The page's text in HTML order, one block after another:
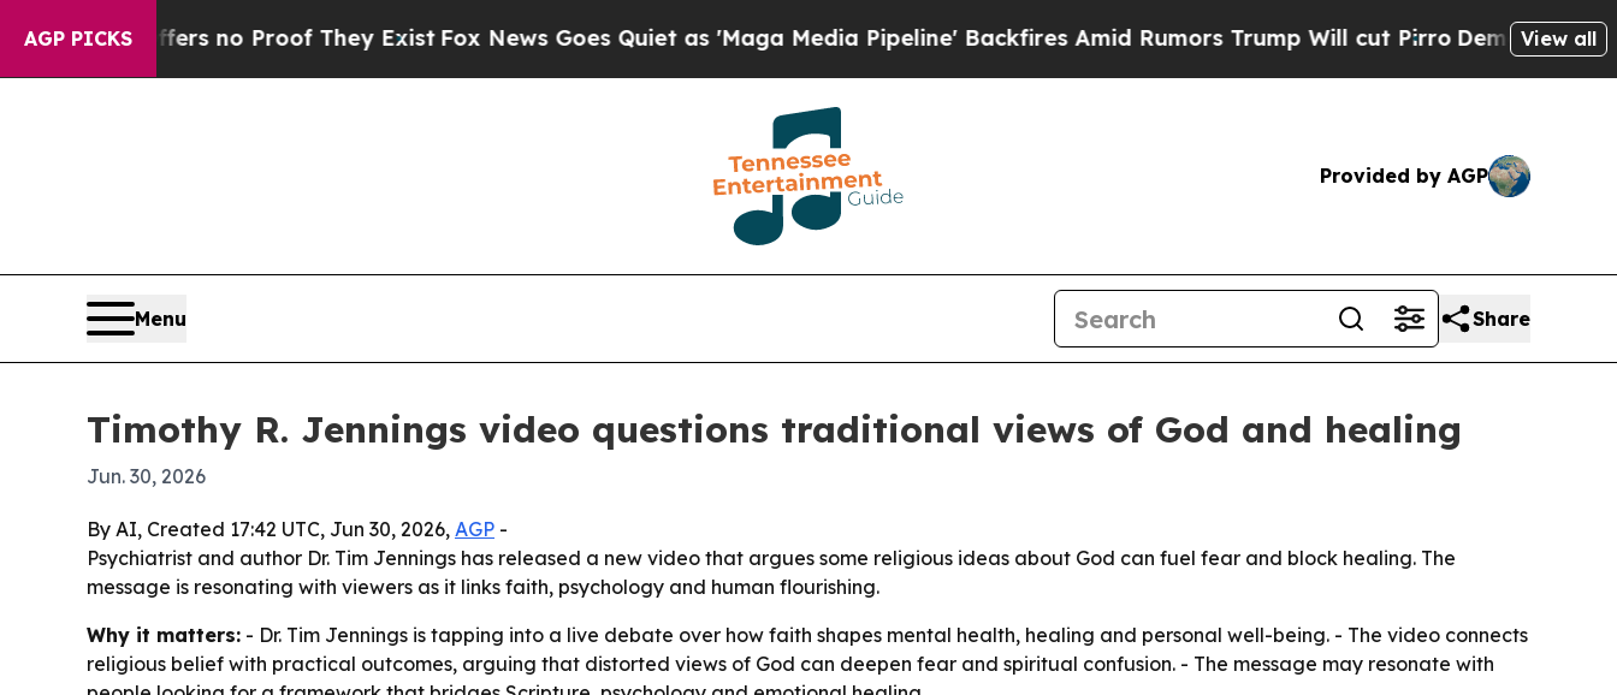
AGP PICKS
but Offers no Proof They ExistFox News Goes Quiet as 'Maga Media Pipeline' Backfires Amid Rumors Trump Will cut PirroDemocratic View all
Provided by AGP
Menu Share
Timothy R. Jennings video questions traditional views of God and healing
Jun. 30, 2026
By AI, Created 17:42 UTC, Jun 30, 2026, AGP -
Psychiatrist and author Dr. Tim Jennings has released a new video that argues some religious ideas about God can fuel fear and block healing. The
message is resonating with viewers as it links faith, psychology and human flourishing.
Why it matters: - Dr. Tim Jennings is tapping into a live debate over how faith shapes mental health, healing and personal well-being. - The video connects
religious belief with practical outcomes, arguing that distorted views of God can deepen fear and spiritual confusion. - The message may resonate with